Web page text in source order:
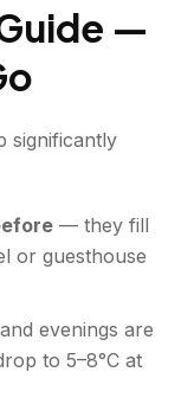
—
significantly
— they fill
or guesthouse
evenings are
to 5–8°C at